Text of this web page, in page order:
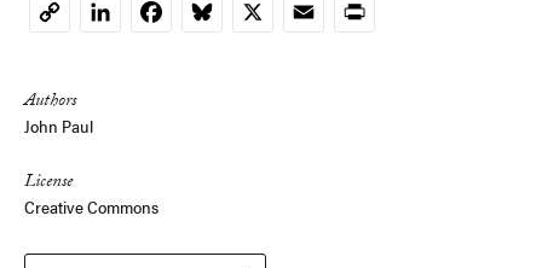
CopyLinkedInFacebookBluesky
X EmailPrint
Authors
John Paul
License
Creative Commons